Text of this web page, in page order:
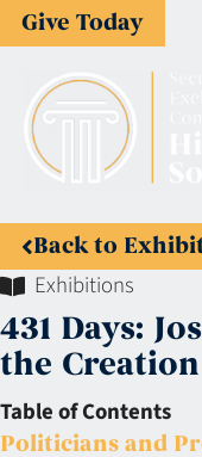
Give Today
Back to
Exhibitions
431 Days:
the Creation
Table of Contents
Politicians and